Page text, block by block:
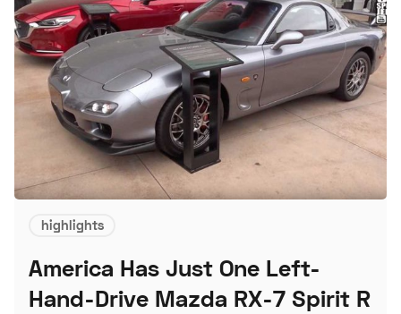
highlights
America Has Just One Left-
Hand-Drive Mazda RX-7 Spirit R